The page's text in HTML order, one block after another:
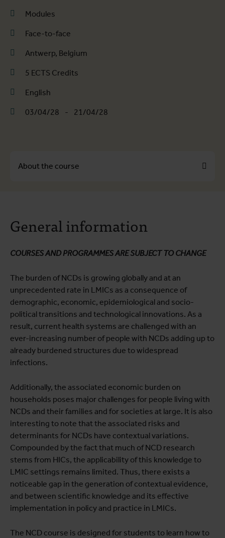
Modules
Face-to-face
Antwerp, Belgium
5 ECTS Credits
English
03/04/28 - 21/04/28
About the course
Course programme
General information
COURSES AND PROGRAMMES ARE SUBJECT TO CHANGE
The burden of NCDs is growing globally and at an
unprecedented rate in LMICs as a consequence of
demographic, economic, epidemiological and socio-
political transitions and technological innovations. As a
result, current health systems are challenged with an
ever-increasing number of people with NCDs adding up to
already burdened structures due to widespread
infections.
Additionally, the associated economic burden on
households poses major challenges for people living with
NCDs and their families and for societies at large. It is also
interesting to note that the associated risks and
determinants for NCDs have contextual variations.
Compounded by the fact that much of NCD research
stems from HICs, the applicability of this knowledge to
LMIC settings remains limited. Thus, there exists a
noticeable gap in the generation of contextual evidence,
and between scientific knowledge and its effective
implementation in policy and practice in LMICs.
The NCD course is designed for students to learn how to